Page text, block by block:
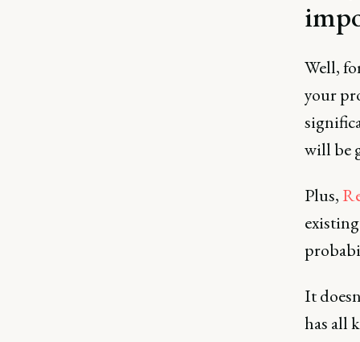
Well,
your
will be
Plus,
It
has all